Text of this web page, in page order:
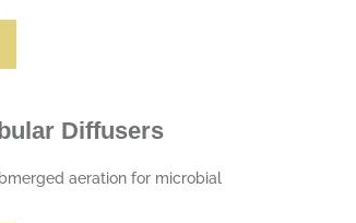
Diffusers
aeration for microbial